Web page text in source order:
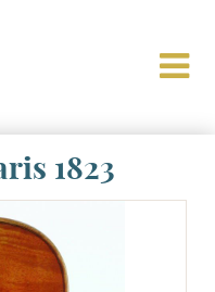
1823